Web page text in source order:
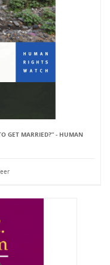
GET MARRIED?” - HUMAN